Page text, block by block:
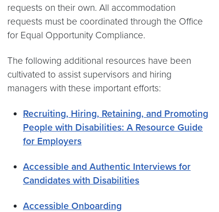
requests on their own. All accommodation
requests must be coordinated through the Office
for Equal Opportunity Compliance.
The following additional resources have been
cultivated to assist supervisors and hiring
managers with these important efforts:
Recruiting, Hiring, Retaining, and Promoting
People with Disabilities: A Resource Guide
for Employers
Accessible and Authentic Interviews for
Candidates with Disabilities
Accessible Onboarding